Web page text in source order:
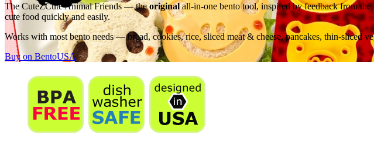
The CuteZCute Animal Friends — theoriginalall-in-one bento tool, inspired by feedback from
cute food quickly and easily.
Works with most bento needs — bread, cookies, rice, sliced meat & cheese, pancakes, thin-sliced
Buy on BentoUSA